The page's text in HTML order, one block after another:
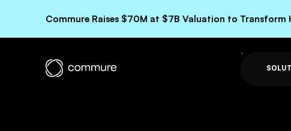
Commure Raises $70M at $7B Valuation to Transform